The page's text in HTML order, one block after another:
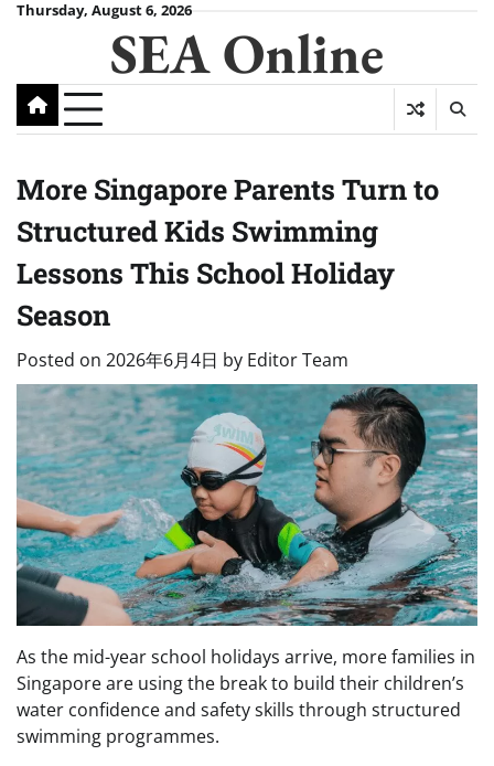
SkipThursday, August 6, 2026
SEA Online
More Singapore Parents Turn to
Structured Kids Swimming
Lessons This School Holiday
Season
Posted on 2026年6月4日 by Editor Team
As the mid-year school holidays arrive, more families in
Singapore are using the break to build their children’s
water confidence and safety skills through structured
swimming programmes.